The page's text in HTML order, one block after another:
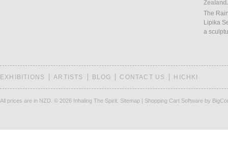
The
Lipika
a
EXHIBITIONS ARTISTS BLOG CONTACT US HICHKI
All prices are in NZD © 2026 Inhaling The Spirit. Sitemap | Shopping Cart Software by